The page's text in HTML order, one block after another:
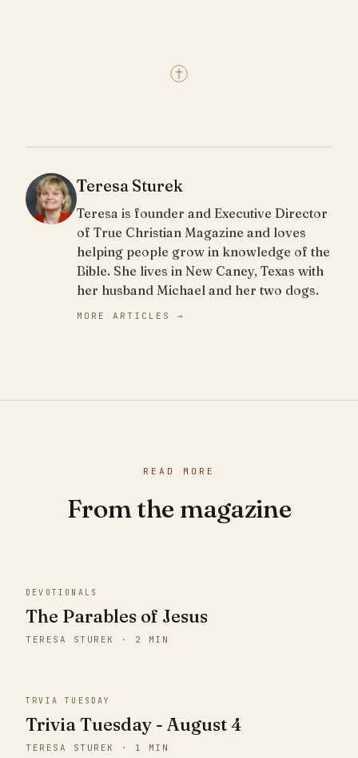
Teresa Sturek
Teresa is founder and Executive Director
of True Christian Magazine and loves
helping people grow in knowledge of the
Bible. She lives in New Caney, Texas with
her husband Michael and her two dogs.
MORE ARTICLES →
READ MORE
From the magazine
DEVOTIONALS
The Parables of Jesus
TERESA STUREK · 2 MIN
TRVIA TUESDAY
Trivia Tuesday - August 4
TERESA STUREK · 1 MIN